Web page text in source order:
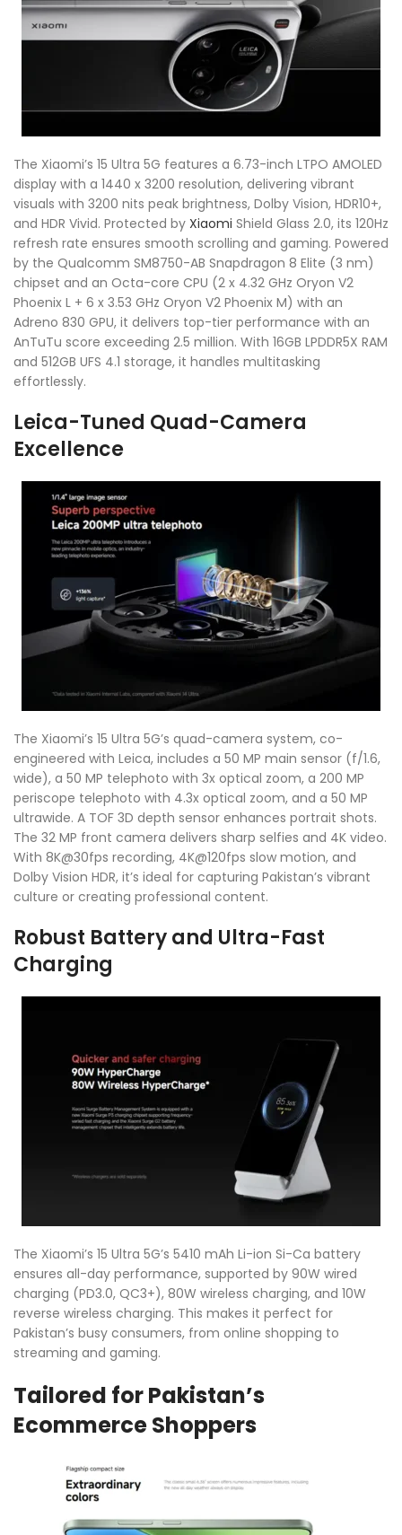
The Xiaomi’s 15 Ultra 5G features a 6.73-inch LTPO AMOLED
display with a 1440 x 3200 resolution, delivering vibrant
visuals with 3200 nits peak brightness, Dolby Vision, HDR10+,
and HDR Vivid. Protected by Xiaomi Shield Glass 2.0, its 120Hz
refresh rate ensures smooth scrolling and gaming. Powered
by the Qualcomm SM8750-AB Snapdragon 8 Elite (3 nm)
chipset and an Octa-core CPU (2 x 4.32 GHz Oryon V2
Phoenix L + 6 x 3.53 GHz Oryon V2 Phoenix M) with an
Adreno 830 GPU, it delivers top-tier performance with an
AnTuTu score exceeding 2.5 million. With 16GB LPDDR5X RAM
and 512GB UFS 4.1 storage, it handles multitasking
effortlessly.
Leica-Tuned Quad-Camera
Excellence
The Xiaomi’s 15 Ultra 5G’s quad-camera system, co-
engineered with Leica, includes a 50 MP main sensor (f/1.6,
wide), a 50 MP telephoto with 3x optical zoom, a 200 MP
periscope telephoto with 4.3x optical zoom, and a 50 MP
ultrawide. A TOF 3D depth sensor enhances portrait shots.
The 32 MP front camera delivers sharp selfies and 4K video.
With 8K@30fps recording, 4K@120fps slow motion, and
Dolby Vision HDR, it’s ideal for capturing Pakistan’s vibrant
culture or creating professional content.
Robust Battery and Ultra-Fast
Charging
The Xiaomi’s 15 Ultra 5G’s 5410 mAh Li-ion Si-Ca battery
ensures all-day performance, supported by 90W wired
charging (PD3.0, QC3+), 80W wireless charging, and 10W
reverse wireless charging. This makes it perfect for
Pakistan’s busy consumers, from online shopping to
streaming and gaming.
Tailored for Pakistan’s
Ecommerce Shoppers